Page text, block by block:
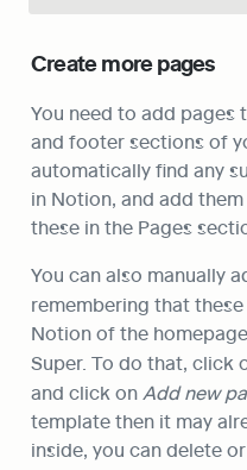
Create more pages
You need to add pages
and footer sections of
automatically find any
in Notion, and add
these in the Pages
You can also manually
remembering that
Notion of the
Super. To do that, click
and click on Add new
template then it may
inside, you can delete